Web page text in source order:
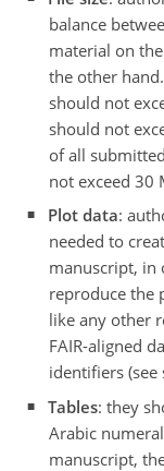
balance
material on
the other
should not
should not
of all
not exceed 30
Plot data:
needed to
manuscript, in
reproduce the
like any other
FAIR-aligned
identifiers (see
Tables: they
Arabic
manuscript,